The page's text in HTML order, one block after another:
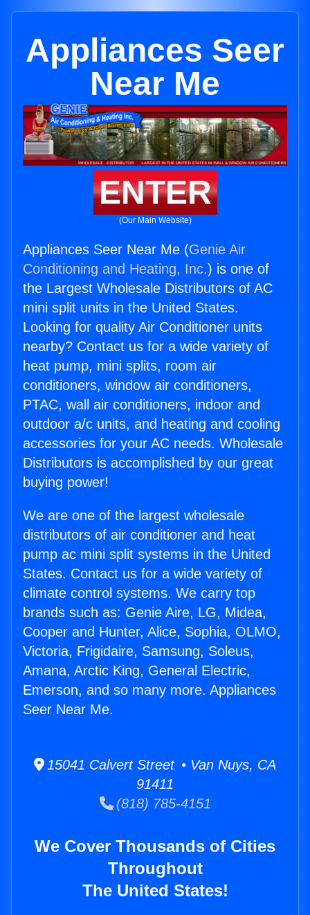
Appliances Seer
Near Me
ENTER
(Our Main Website)
Appliances Seer Near Me (Genie Air
Conditioning and Heating, Inc.) is one of
the Largest Wholesale Distributors of AC
mini split units in the United States.
Looking for quality Air Conditioner units
nearby? Contact us for a wide variety of
heat pump, mini splits, room air
conditioners, window air conditioners,
PTAC, wall air conditioners, indoor and
outdoor a/c units, and heating and cooling
accessories for your AC needs. Wholesale
Distributors is accomplished by our great
buying power!
We are one of the largest wholesale
distributors of air conditioner and heat
pump ac mini split systems in the United
States. Contact us for a wide variety of
climate control systems. We carry top
brands such as: Genie Aire, LG, Midea,
Cooper and Hunter, Alice, Sophia, OLMO,
Victoria, Frigidaire, Samsung, Soleus,
Amana, Arctic King, General Electric,
Emerson, and so many more. Appliances
Seer Near Me.
15041 Calvert Street • Van Nuys, CA
91411
(818) 785-4151
We Cover Thousands of Cities
Throughout
The United States!